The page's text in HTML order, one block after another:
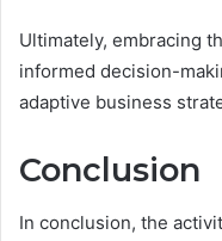
Ultimately, embracing
informed decision-
adaptive business
Conclusion
In conclusion, the